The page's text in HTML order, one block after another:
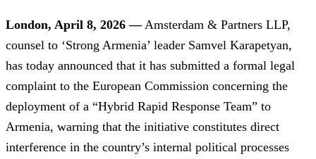
London, April 8, 2026 —Amsterdam & Partners LLP,
counsel to ‘Strong Armenia’ leader Samvel Karapetyan,
has today announced that it has submitted a formal legal
complaint to the European Commission concerning the
deployment of a “Hybrid Rapid Response Team” to
Armenia, warning that the initiative constitutes direct
interference in the country’s internal political processes